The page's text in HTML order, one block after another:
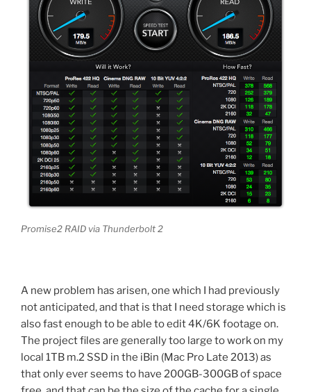
Promise2 RAID via Thunderbolt 2
A new problem has arisen, one which I had previously
not anticipated, and that is that I need storage which is
also fast enough to be able to edit 4K/6K footage on.
The project files are generally too large to work on my
local 1TB m.2 SSD in the iBin (Mac Pro Late 2013) as
that only ever seems to have 200GB-300GB of space